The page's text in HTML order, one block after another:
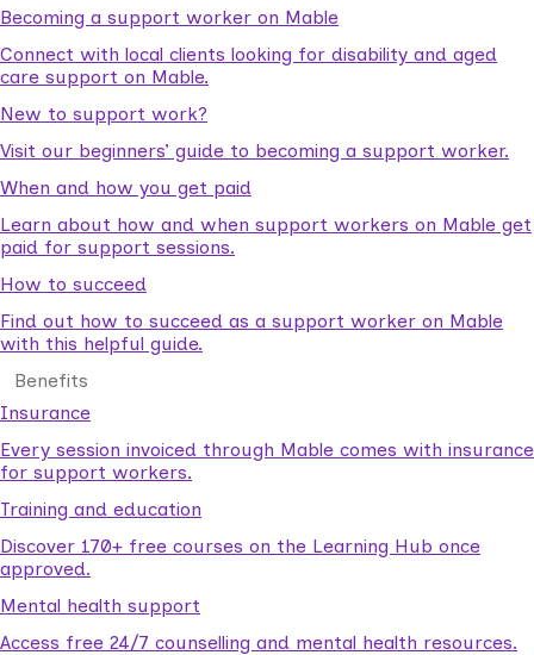
Becoming a support worker on Mable
Connect with local clients looking for disability and aged
care support on Mable.
New to support work?
Visit our beginners’ guide to becoming a support worker.
When and how you get paid
Learn about how and when support workers on Mable get
paid for support sessions.
How to succeed
Find out how to succeed as a support worker on Mable
with this helpful guide.
Benefits
Insurance
Every session invoiced through Mable comes with insurance
for support workers.
Training and education
Discover 170+ free courses on the Learning Hub once
approved.
Mental health support
Access free 24/7 counselling and mental health resources.